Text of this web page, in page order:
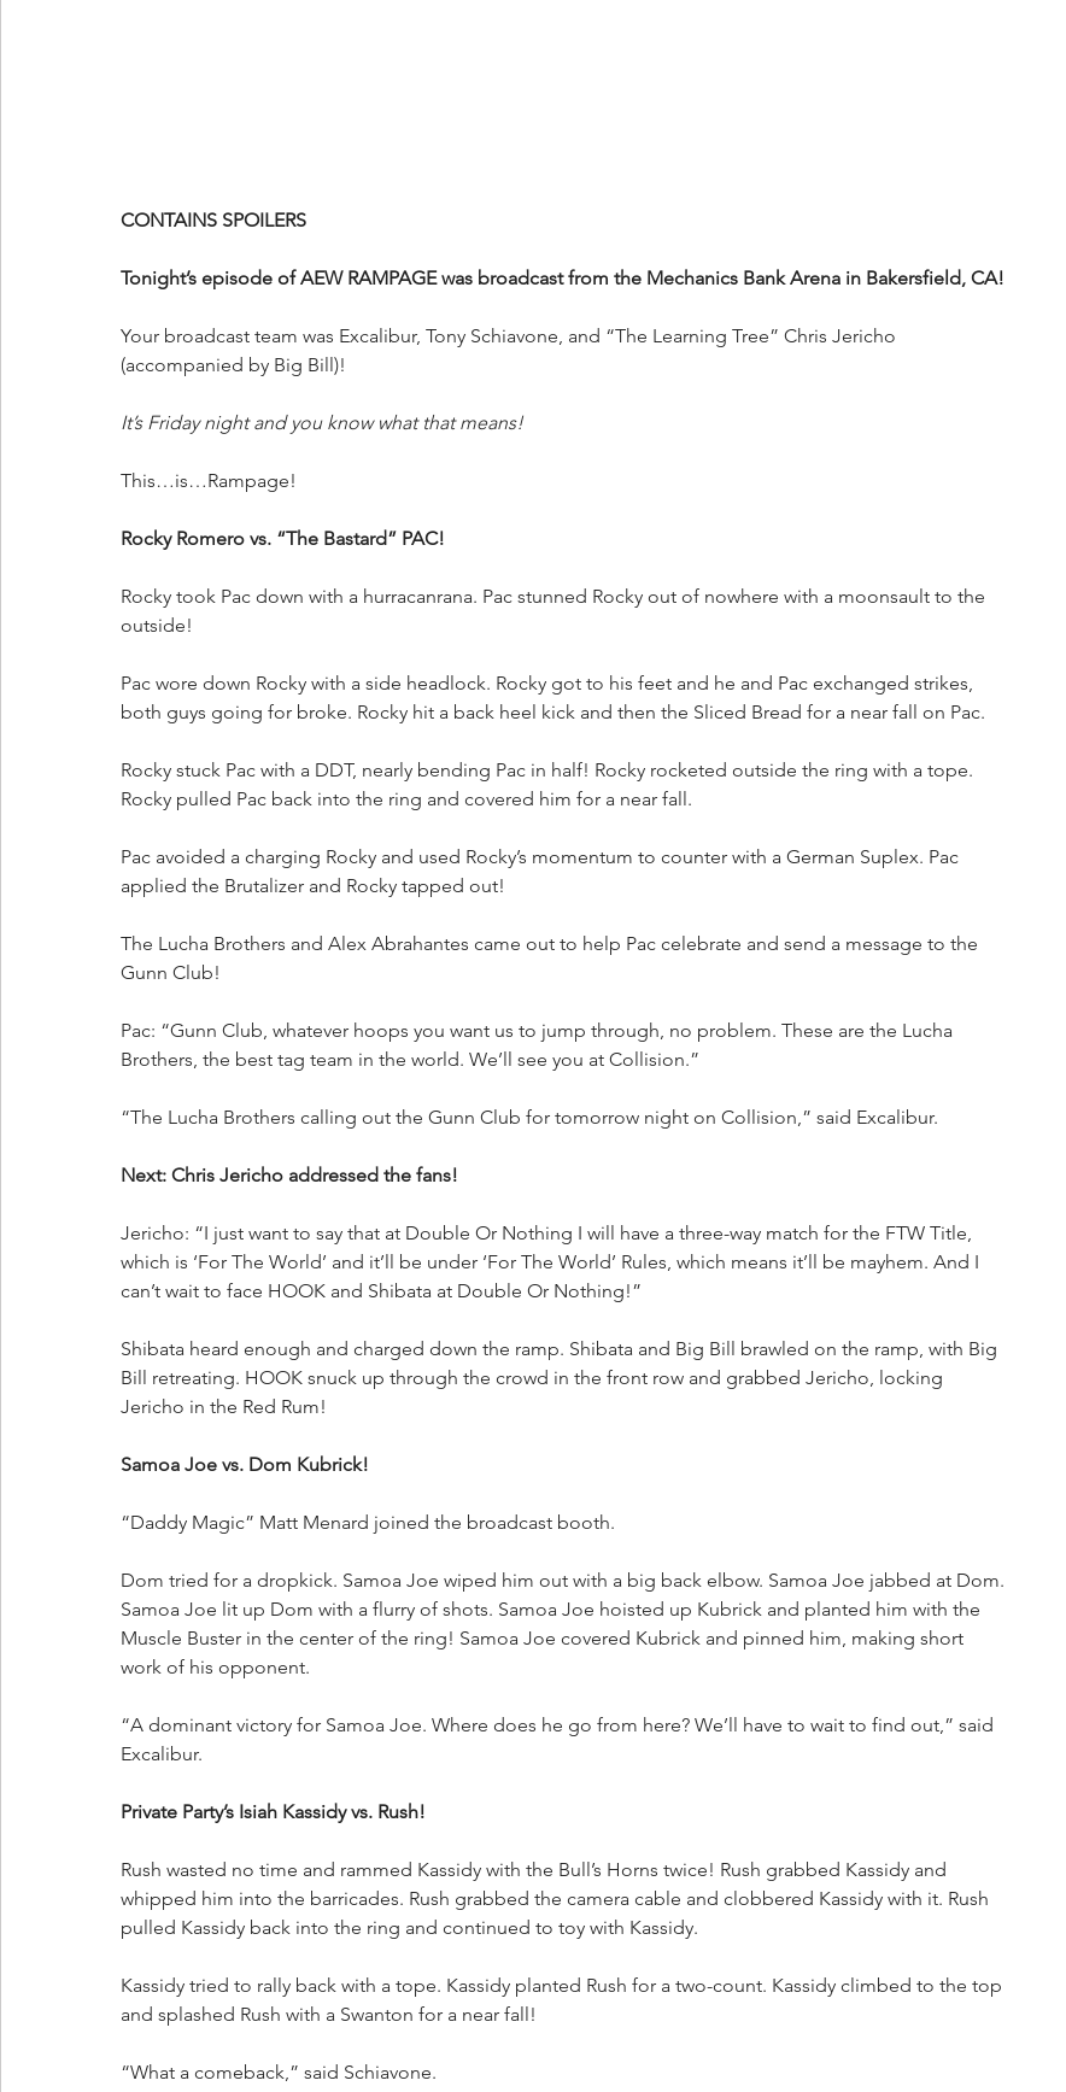
CONTAINS SPOILERS
Tonight’s episode of AEW RAMPAGE was broadcast from the Mechanics Bank Arena in Bakersfield, CA!
Your broadcast team was Excalibur, Tony Schiavone, and “The Learning Tree” Chris Jericho
(accompanied by Big Bill)!
It’s Friday night and you know what that means!
This…is…Rampage!
Rocky Romero vs. “The Bastard” PAC!
Rocky took Pac down with a hurracanrana. Pac stunned Rocky out of nowhere with a moonsault to the
outside!
Pac wore down Rocky with a side headlock. Rocky got to his feet and he and Pac exchanged strikes,
both guys going for broke. Rocky hit a back heel kick and then the Sliced Bread for a near fall on Pac.
Rocky stuck Pac with a DDT, nearly bending Pac in half! Rocky rocketed outside the ring with a tope.
Rocky pulled Pac back into the ring and covered him for a near fall.
Pac avoided a charging Rocky and used Rocky’s momentum to counter with a German Suplex. Pac
applied the Brutalizer and Rocky tapped out!
The Lucha Brothers and Alex Abrahantes came out to help Pac celebrate and send a message to the
Gunn Club!
Pac: “Gunn Club, whatever hoops you want us to jump through, no problem. These are the Lucha
Brothers, the best tag team in the world. We’ll see you at Collision.”
“The Lucha Brothers calling out the Gunn Club for tomorrow night on Collision,” said Excalibur.
Next: Chris Jericho addressed the fans!
Jericho: “I just want to say that at Double Or Nothing I will have a three-way match for the FTW Title,
which is ‘For The World’ and it’ll be under ‘For The World’ Rules, which means it’ll be mayhem. And I
can’t wait to face HOOK and Shibata at Double Or Nothing!”
Shibata heard enough and charged down the ramp. Shibata and Big Bill brawled on the ramp, with Big
Bill retreating. HOOK snuck up through the crowd in the front row and grabbed Jericho, locking
Jericho in the Red Rum!
Samoa Joe vs. Dom Kubrick!
“Daddy Magic” Matt Menard joined the broadcast booth.
Dom tried for a dropkick. Samoa Joe wiped him out with a big back elbow. Samoa Joe jabbed at Dom.
Samoa Joe lit up Dom with a flurry of shots. Samoa Joe hoisted up Kubrick and planted him with the
Muscle Buster in the center of the ring! Samoa Joe covered Kubrick and pinned him, making short
work of his opponent.
“A dominant victory for Samoa Joe. Where does he go from here? We’ll have to wait to find out,” said
Excalibur.
Private Party’s Isiah Kassidy vs. Rush!
Rush wasted no time and rammed Kassidy with the Bull’s Horns twice! Rush grabbed Kassidy and
whipped him into the barricades. Rush grabbed the camera cable and clobbered Kassidy with it. Rush
pulled Kassidy back into the ring and continued to toy with Kassidy.
Kassidy tried to rally back with a tope. Kassidy planted Rush for a two-count. Kassidy climbed to the top
and splashed Rush with a Swanton for a near fall!
“What a comeback,” said Schiavone.